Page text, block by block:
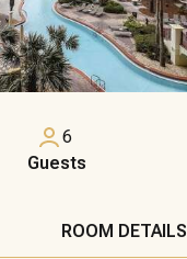
6
Guests
ROOM DETAILS